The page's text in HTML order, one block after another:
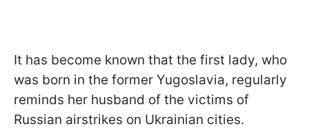
It has become known that the first lady, who
was born in the former Yugoslavia, regularly
reminds her husband of the victims of
Russian airstrikes on Ukrainian cities.